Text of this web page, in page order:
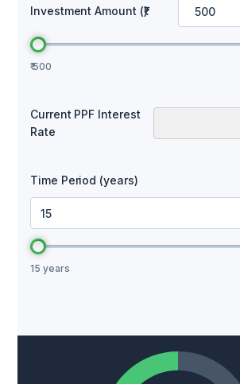
Investment Amount (₹)
₹ 500
Current PPF Interest
Rate
Time Period (years)
15 years